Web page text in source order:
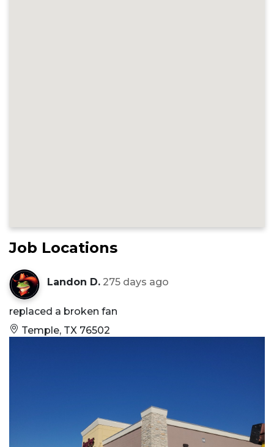
Job Locations
Landon D. 275 days ago
replaced a broken fan
Temple, TX 76502